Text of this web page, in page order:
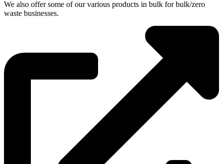
We also offer some of our various products in bulk for bulk/zero
waste businesses.